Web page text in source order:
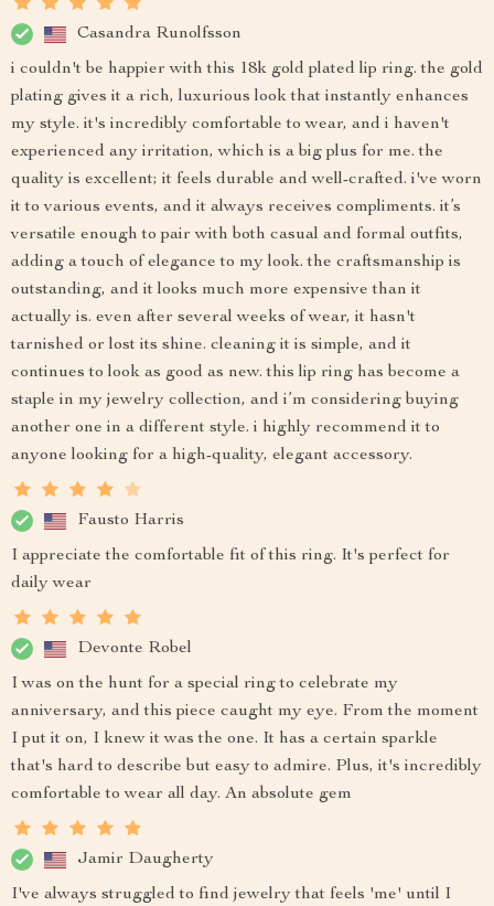
Casandra Runolfsson
i couldn't be happier with this 18k gold plated lip ring. the gold
plating gives it a rich, luxurious look that instantly enhances
my style. it's incredibly comfortable to wear, and i haven't
experienced any irritation, which is a big plus for me. the
quality is excellent; it feels durable and well-crafted. i've worn
it to various events, and it always receives compliments. it’s
versatile enough to pair with both casual and formal outfits,
adding a touch of elegance to my look. the craftsmanship is
outstanding, and it looks much more expensive than it
actually is. even after several weeks of wear, it hasn't
tarnished or lost its shine. cleaning it is simple, and it
continues to look as good as new. this lip ring has become a
staple in my jewelry collection, and i’m considering buying
another one in a different style. i highly recommend it to
anyone looking for a high-quality, elegant accessory.
Fausto Harris
I appreciate the comfortable fit of this ring. It's perfect for
daily wear
Devonte Robel
I was on the hunt for a special ring to celebrate my
anniversary, and this piece caught my eye. From the moment
I put it on, I knew it was the one. It has a certain sparkle
that's hard to describe but easy to admire. Plus, it's incredibly
comfortable to wear all day. An absolute gem
Jamir Daugherty
I've always struggled to find jewelry that feels 'me' until I